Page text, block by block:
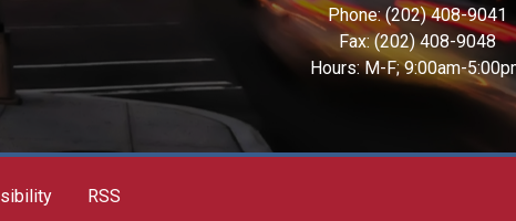
Phone:(202) 408-9041
Fax:(202) 408-9048
Hours: M-F; 9:00am-
RSS